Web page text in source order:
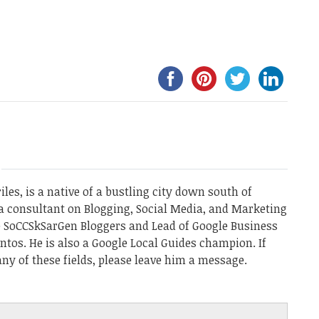
is a native of a bustling city down south of
consultant on Blogging, Social Media, and Marketing
Bloggers and Lead of Google Business
He is also a Google Local Guides champion. If
of these fields, please leave him a message.